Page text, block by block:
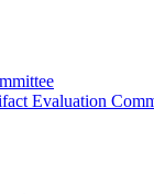
Evaluation